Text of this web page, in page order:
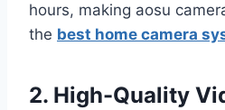
hours, making aosu
the best home camera
2. High-Quality